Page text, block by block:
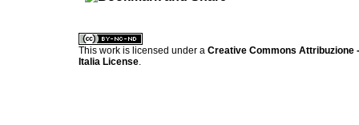
This work is licensed under a Creative Commons Attribuzione
Italia License.